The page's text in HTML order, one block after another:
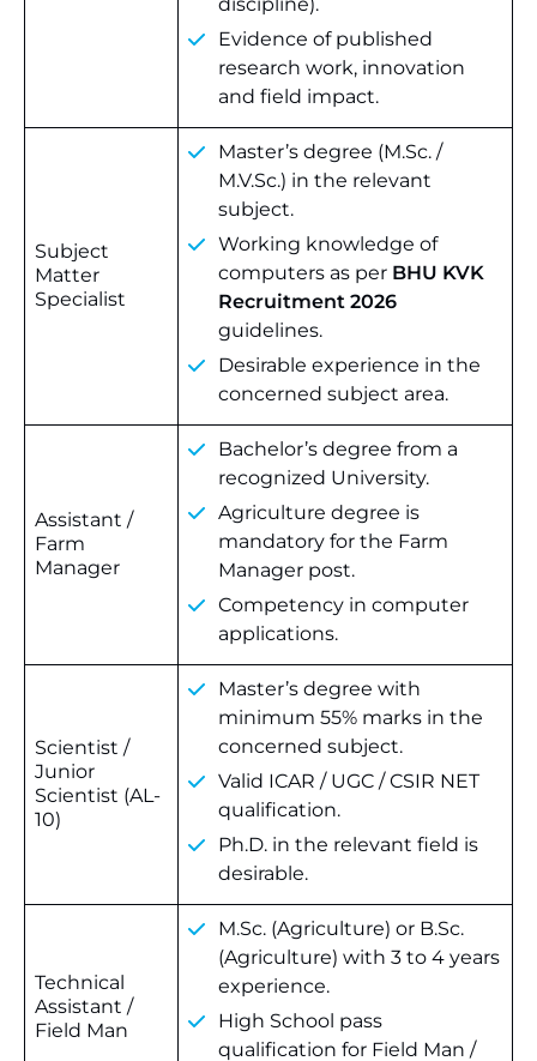
Evidence of published
research work, innovation
and field impact.
Subject
Matter
Specialist
Master’s degree (M.Sc. /
M.V.Sc.) in the relevant
subject.
Working knowledge of
computers as per BHU KVK
Recruitment 2026
guidelines.
Desirable experience in the
concerned subject area.
Assistant /
Farm
Manager
Bachelor’s degree from a
recognized University.
Agriculture degree is
mandatory for the Farm
Manager post.
Competency in computer
applications.
Scientist /
Junior
Scientist (AL-
10)
Master’s degree with
minimum 55% marks in the
concerned subject.
Valid ICAR / UGC / CSIR NET
qualification.
Ph.D. in the relevant field is
desirable.
Technical
Assistant /
Field Man
M.Sc. (Agriculture) or B.Sc.
(Agriculture) with 3 to 4 years
experience.
High School pass
qualification for Field Man /